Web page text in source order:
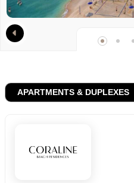
APARTMENTS & DUPLEXES